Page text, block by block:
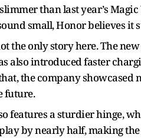
than last year’s
small, Honor believes it
the only story here. The
also introduced faster
the company
future.
features a sturdier hinge,
by nearly half, making